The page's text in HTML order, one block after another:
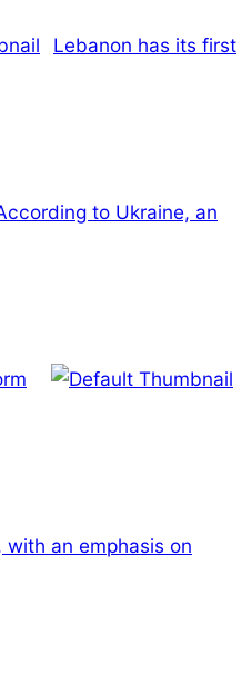
Lebanon has its first
to Ukraine, an
an emphasis on